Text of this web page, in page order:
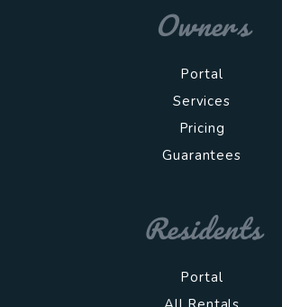
Owners
Portal
Services
Pricing
Guarantees
Residents
Portal